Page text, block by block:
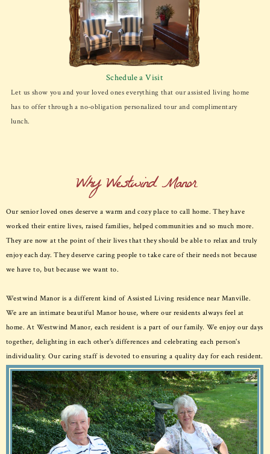
Schedule a Visit
Let us show you and your loved ones everything that our assisted living home
has to offer through a no-obligation personalized tour and complimentary
lunch.
Why Westwind Manor
Our senior loved ones deserve a warm and cozy place to call home. They have
worked their entire lives, raised families, helped communities and so much more.
They are now at the point of their lives that they should be able to relax and truly
enjoy each day. They deserve caring people to take care of their needs not because
we have to, but because we want to.
Westwind Manor is a different kind of Assisted Living residence near Manville.
We are an intimate beautiful Manor house, where our residents always feel at
home. At Westwind Manor, each resident is a part of our family. We enjoy our days
together, delighting in each other's differences and celebrating each person's
individuality. Our caring staff is devoted to ensuring a quality day for each resident.